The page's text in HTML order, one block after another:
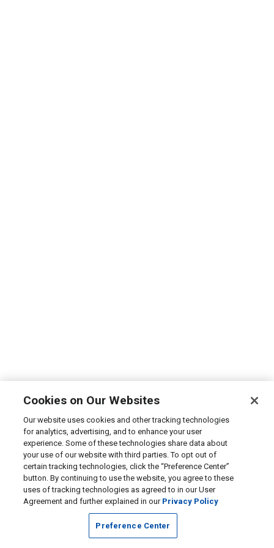
Cookies on Our Websites
Our website uses cookies and other tracking technologies
for analytics, advertising, and to enhance your user
experience. Some of these technologies share data about
your use of our website with third parties. To opt out of
certain tracking technologies, click the “Preference Center”
button. By continuing to use the website, you agree to these
uses of tracking technologies as agreed to in our User
Agreement and further explained in our Privacy Policy
Preference Center